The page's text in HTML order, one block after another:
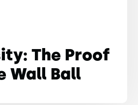
The Proof
Wall Ball